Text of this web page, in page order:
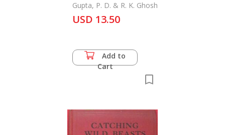
the Zoological Survey
of India
Gupta, P. D. & R. K. Ghosh
USD 13.50
Add to
Cart